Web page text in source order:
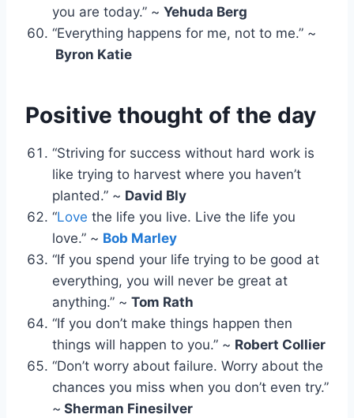
you are today.” ~ Yehuda Berg
“Everything happens for me, not to me.” ~
Byron Katie
Positive thought of the day
“Striving for success without hard work is
like trying to harvest where you haven’t
planted.” ~ David Bly
“Love the life you live. Live the life you
love.” ~ Bob Marley
“If you spend your life trying to be good at
everything, you will never be great at
anything.” ~ Tom Rath
“If you don’t make things happen then
things will happen to you.” ~ Robert Collier
“Don’t worry about failure. Worry about the
chances you miss when you don’t even try.”
~ Sherman Finesilver